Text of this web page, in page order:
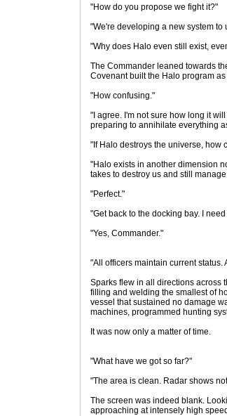
"How do you propose we fight it?"
"We're developing a new system
"Why does Halo even still exist,
The Commander leaned towards
Covenant built the Halo program
"How confusing."
"I agree. I'm not sure how long it
preparing to annihilate everything
"If Halo destroys the universe, how
"Halo exists in another dimension
takes to destroy us and still
"Perfect."
"Get back to the docking bay. I
"Yes, Commander."
"All officers maintain current
Sparks flew in all directions across
filling and welding the smallest of
vessel that sustained no damage
machines, programmed hunting
It was now only a matter of time.
"What have we got so far?"
"The area is clean. Radar shows
The screen was indeed blank.
approaching at intensely high